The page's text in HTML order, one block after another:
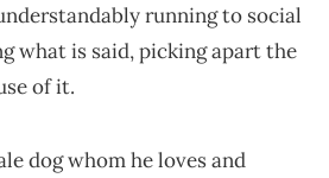
running to social
what is said, picking apart the
of it.
dog whom he loves and